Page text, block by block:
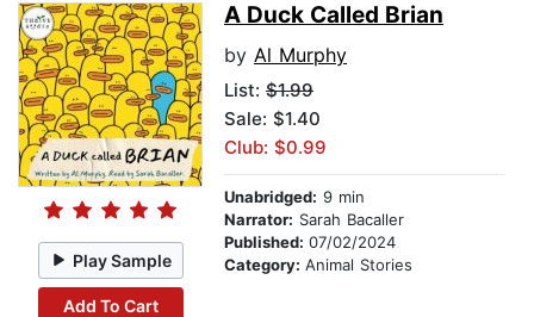
Play Sample
Add To Cart
A Duck Called Brian
by Al Murphy
List: $1.99
Sale: $1.40
Club: $0.99
Unabridged: 9 min
Narrator: Sarah Bacaller
Published: 07/02/2024
Category: Animal Stories